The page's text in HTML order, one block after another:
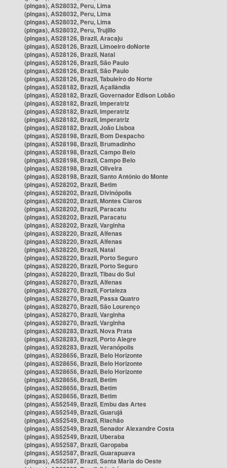
(pingas), AS28032, Peru, Lima
(pingas), AS28032, Peru, Lima
(pingas), AS28032, Peru, Lima
(pingas), AS28032, Peru, Trujillo
(pingas), AS28126, Brazil, Aracaju
(pingas), AS28126, Brazil, Limoeiro doNorte
(pingas), AS28126, Brazil, Natal
(pingas), AS28126, Brazil, São Paulo
(pingas), AS28126, Brazil, São Paulo
(pingas), AS28126, Brazil, Tabuleiro do Norte
(pingas), AS28182, Brazil, Açailândia
(pingas), AS28182, Brazil, Governador Edison Lobão
(pingas), AS28182, Brazil, Imperatriz
(pingas), AS28182, Brazil, Imperatriz
(pingas), AS28182, Brazil, Imperatriz
(pingas), AS28182, Brazil, João Lisboa
(pingas), AS28198, Brazil, Bom Despacho
(pingas), AS28198, Brazil, Brumadinho
(pingas), AS28198, Brazil, Campo Belo
(pingas), AS28198, Brazil, Campo Belo
(pingas), AS28198, Brazil, Oliveira
(pingas), AS28198, Brazil, Santo Antônio do Monte
(pingas), AS28202, Brazil, Betim
(pingas), AS28202, Brazil, Divinópolis
(pingas), AS28202, Brazil, Montes Claros
(pingas), AS28202, Brazil, Paracatu
(pingas), AS28202, Brazil, Paracatu
(pingas), AS28202, Brazil, Varginha
(pingas), AS28220, Brazil, Alfenas
(pingas), AS28220, Brazil, Alfenas
(pingas), AS28220, Brazil, Natal
(pingas), AS28220, Brazil, Porto Seguro
(pingas), AS28220, Brazil, Porto Seguro
(pingas), AS28220, Brazil, Tibau do Sul
(pingas), AS28270, Brazil, Alfenas
(pingas), AS28270, Brazil, Fortaleza
(pingas), AS28270, Brazil, Passa Quatro
(pingas), AS28270, Brazil, São Lourenço
(pingas), AS28270, Brazil, Varginha
(pingas), AS28270, Brazil, Varginha
(pingas), AS28283, Brazil, Nova Prata
(pingas), AS28283, Brazil, Porto Alegre
(pingas), AS28283, Brazil, Veranópolis
(pingas), AS28656, Brazil, Belo Horizonte
(pingas), AS28656, Brazil, Belo Horizonte
(pingas), AS28656, Brazil, Belo Horizonte
(pingas), AS28656, Brazil, Betim
(pingas), AS28656, Brazil, Betim
(pingas), AS28656, Brazil, Betim
(pingas), AS52549, Brazil, Embu das Artes
(pingas), AS52549, Brazil, Guarujá
(pingas), AS52549, Brazil, Riachão
(pingas), AS52549, Brazil, Senador Alexandre Costa
(pingas), AS52549, Brazil, Uberaba
(pingas), AS52587, Brazil, Garopaba
(pingas), AS52587, Brazil, Guarapuava
(pingas), AS52587, Brazil, Santa Maria do Oeste